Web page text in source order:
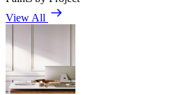
View All